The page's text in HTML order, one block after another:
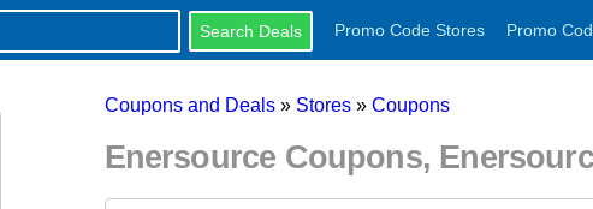
Promo Code Stores Promo
Coupons and Deals » Stores » Coupons
Enersource Coupons,